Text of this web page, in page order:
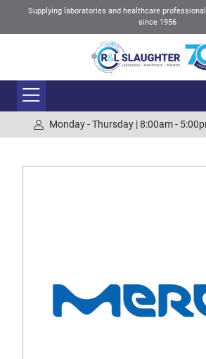
Supplying laboratories and healthcare
since 1956
Monday - Thursday | 8:00am -